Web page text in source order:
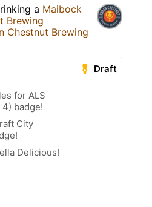
a Maibock
Brewing
Chestnut Brewing
Draft
for ALS
badge!
City
Delicious!